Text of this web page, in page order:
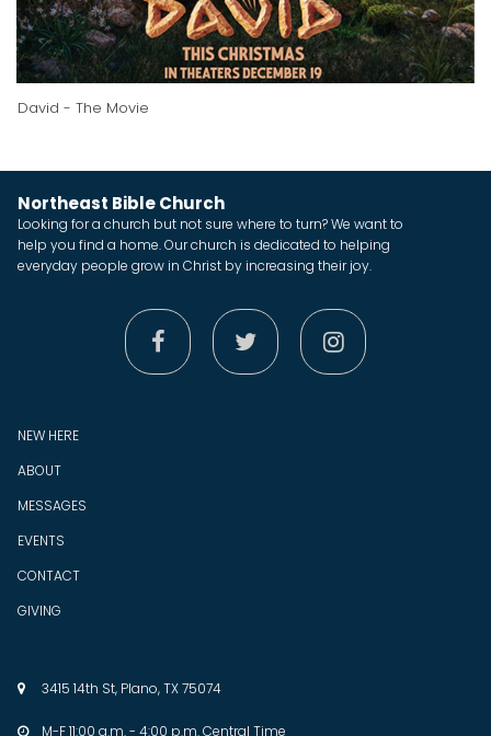
David - The Movie
Northeast Bible Church
Looking for a church but not sure where to turn? We want to
help you find a home. Our church is dedicated to helping
everyday people grow in Christ by increasing their joy.
  
NEW HERE
ABOUT
MESSAGES
EVENTS
CONTACT
GIVING
 3415 14th St, Plano, TX 75074
M-F 11:00 a.m. - 4:00 p.m. Central Time